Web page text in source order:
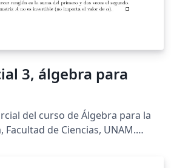
3, álgebra para
del curso de Álgebra para la
Facultad de Ciencias, UNAM.